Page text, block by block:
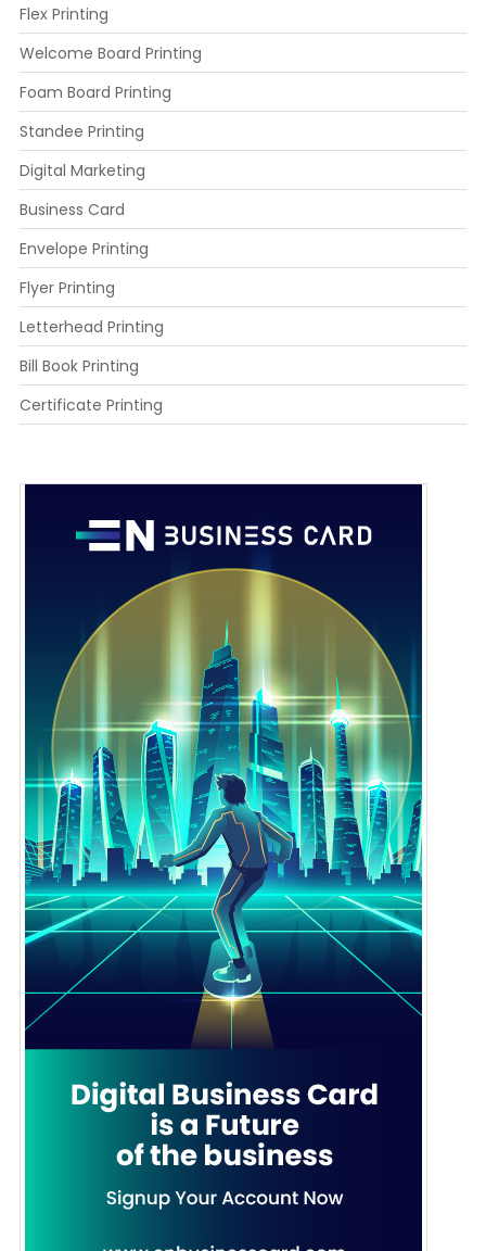
Flex Printing
Welcome Board Printing
Foam Board Printing
Standee Printing
Digital Marketing
Business Card
Envelope Printing
Flyer Printing
Letterhead Printing
Bill Book Printing
Certificate Printing